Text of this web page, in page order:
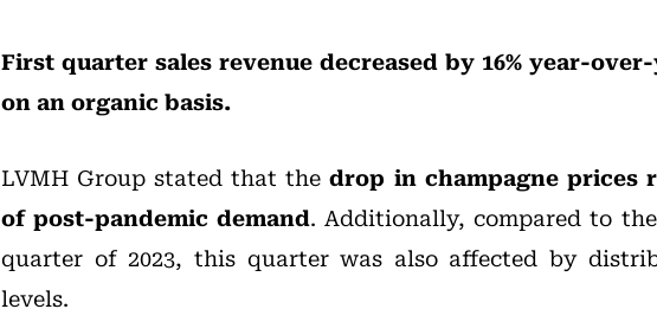
First quarter sales revenue decreased by 16% year-
on an organic basis.
LVMH Group stated that the drop in champagne prices
of post-pandemic demand. Additionally, compared to
quarter of 2023, this quarter was also affected by
levels.